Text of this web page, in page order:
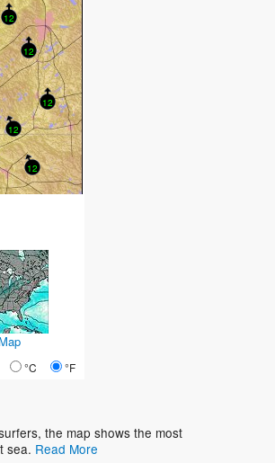
12
12
12
12
12
°C °F
the map shows the most
sea. Read More